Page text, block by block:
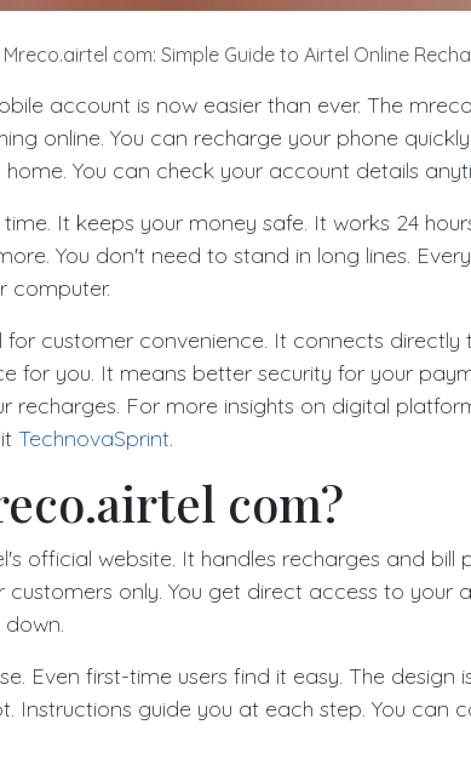
Mreco.airtel com: Simple Guide to Airtel Online
account is now easier than ever. The
online. You can recharge your phone
home. You can check your account details
It keeps your money safe. It works 24
You don't need to stand in long lines.
computer.
customer convenience. It connects directly
for you. It means better security for your
recharges. For more insights on digital
TechnovaSprint.
com?
official website. It handles recharges and bill
only. You get direct access to your
Even first-time users find it easy. The design
Instructions guide you at each step. You can